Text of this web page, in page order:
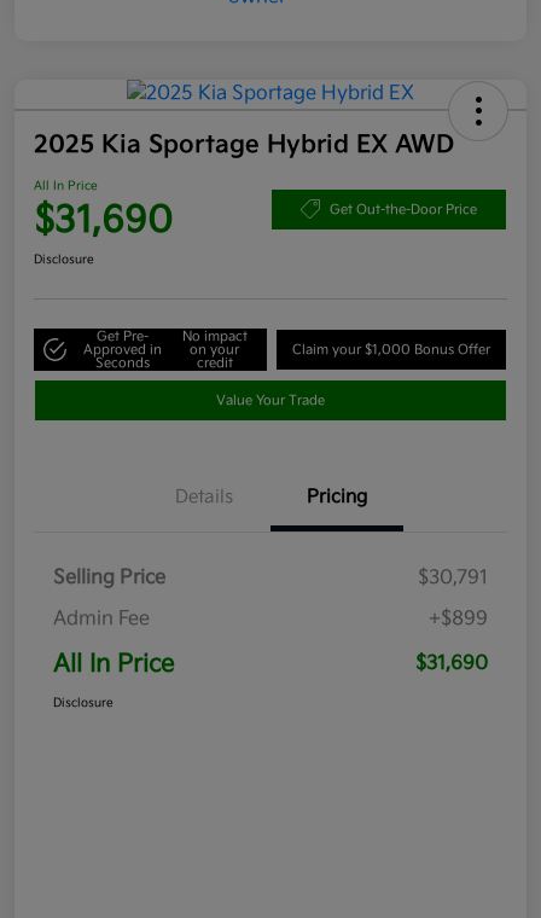
2025 Kia Sportage Hybrid EX AWD
All In Price
$31,690 Get Out-the-Door Price
Disclosure
Get Pre-
Approved in
Seconds
No impact
on your
credit
Claim your $1,000 Bonus Offer
Value Your Trade
Details Pricing
Selling Price
$30,791
Admin Fee
+$899
All In Price $31,690
Disclosure